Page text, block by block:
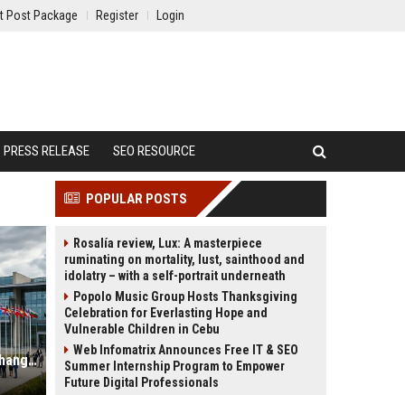
Post Package Register Login
PRESS RELEASE SEO RESOURCE
Why Renewable Infrastructure Is Changing International Legal Systems
POPULAR POSTS
Rosalía review, Lux: A masterpiece
ruminating on mortality, lust, sainthood and
idolatry – with a self-portrait underneath
Popolo Music Group Hosts Thanksgiving
Celebration for Everlasting Hope and
Vulnerable Children in Cebu
Web Infomatrix Announces Free IT & SEO
Summer Internship Program to Empower
Future Digital Professionals